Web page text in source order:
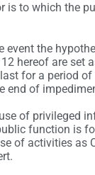
is to which the
event the
hereof are set
for a period
end of
of privileged
function is
of activities as